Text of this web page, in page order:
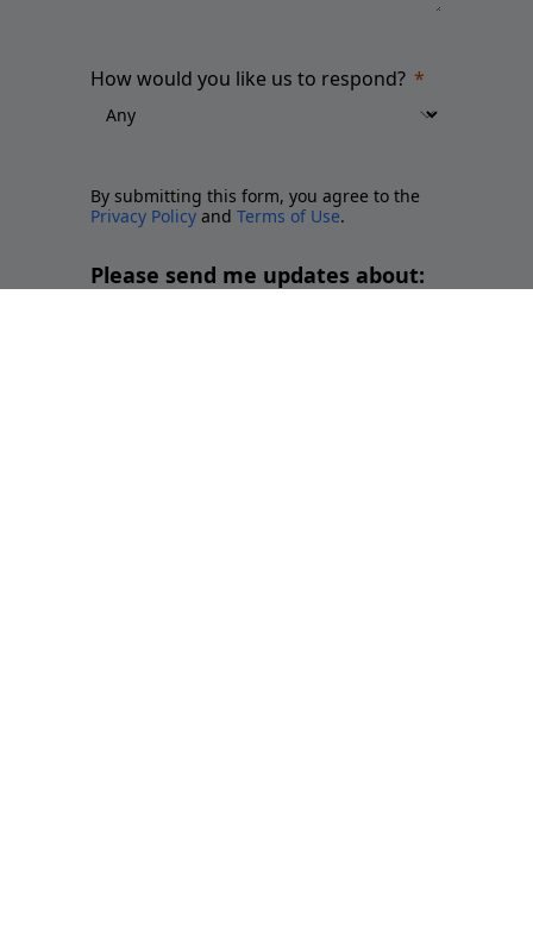
How would you like us to respond?
By submitting this form, you agree to the
Privacy Policy and Terms of Use.
Please send me updates about: